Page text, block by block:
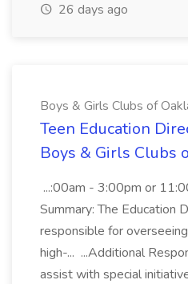
26 days ago
Boys & Girls Clubs of
Teen Education
Boys & Girls Clubs
...:00am - 3:00pm or
Summary: The Education
responsible for
high-... ...Additional
assist with special